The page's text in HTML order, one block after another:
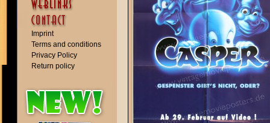
Imprint
Terms and conditions
Privacy Policy
Return policy